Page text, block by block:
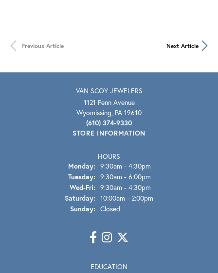
Previous Article Next Article
VAN SCOY JEWELERS
1121 Penn Avenue
Wyomissing, PA 19610
(610) 374-9330
STORE INFORMATION
HOURS
Monday: 9:30am - 4:30pm
Tuesday: 9:30am - 6:00pm
Wed-Fri: Wednesday - Friday:
9:30am - 4:30pm
Saturday: 10:00am - 2:00pm
Sunday: Closed
EDUCATION